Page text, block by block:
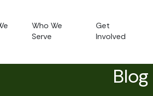
Who We
Serve
Get
Involved
Blog